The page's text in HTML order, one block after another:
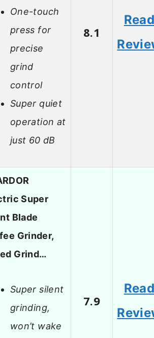
One-touch
press for
precise
grind
control
Super quiet
operation at
just 60 dB
8.1
Super
Blade
Grinder,
Grind…
Super silent
grinding,
won’t wake
7.9